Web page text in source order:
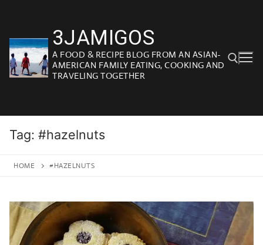
content
3JAMIGOS
A FOOD & RECIPE BLOG FROM AN ASIAN-
AMERICAN FAMILY EATING, COOKING AND
TRAVELING TOGETHER
Tag: #hazelnuts
HOME #HAZELNUTS